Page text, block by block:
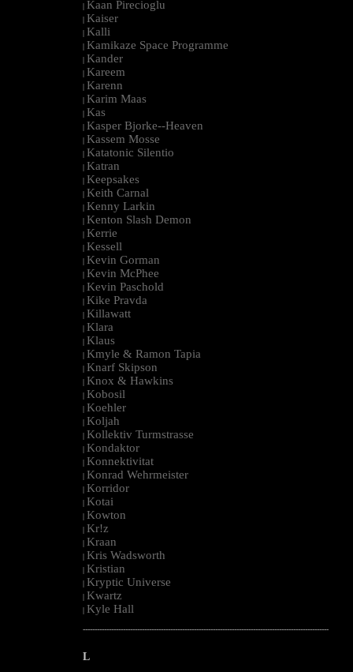
| Kaan Pirecioglu
| Kaiser
| Kalli
| Kamikaze Space Programme
| Kander
| Kareem
| Karenn
| Karim Maas
| Kas
| Kasper Bjorke--Heaven
| Kassem Mosse
| Katatonic Silentio
| Katran
| Keepsakes
| Keith Carnal
| Kenny Larkin
| Kenton Slash Demon
| Kerrie
| Kessell
| Kevin Gorman
| Kevin McPhee
| Kevin Paschold
| Kike Pravda
| Killawatt
| Klara
| Klaus
| Kmyle & Ramon Tapia
| Knarf Skipson
| Knox & Hawkins
| Kobosil
| Koehler
| Koljah
| Kollektiv Turmstrasse
| Kondaktor
| Konnektivitat
| Konrad Wehrmeister
| Korridor
| Kotai
| Kowton
| Kr!z
| Kraan
| Kris Wadsworth
| Kristian
| Kryptic Universe
| Kwartz
| Kyle Hall
--------------------------------------------------------------------------------------------------------
L